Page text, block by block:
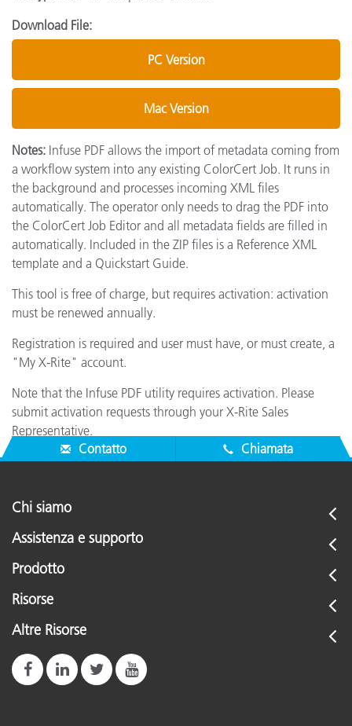
Download File:
PC Version
Mac Version
Notes: Infuse PDF allows the import of metadata coming from
a workflow system into any existing ColorCert Job. It runs in
the background and processes incoming XML files
automatically. The operator only needs to drag the PDF into
the ColorCert Job Editor and all metadata fields are filled in
automatically. Included in the ZIP files is a Reference XML
template and a Quickstart Guide.
This tool is free of charge, but requires activation: activation
must be renewed annually.
Registration is required and user must have, or must create, a
"My X-Rite" account.
Note that the Infuse PDF utility requires activation. Please
submit activation requests through your X-Rite Sales
Representative.
Contatto
Chiamata
Chi siamo
Assistenza e supporto
Prodotto
Risorse
Altre Risorse